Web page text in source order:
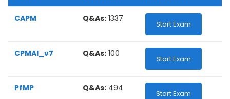
CAPM Q&As: 1337
Start Exam
CPMAI_v7 Q&As: 100
Start Exam
PfMP Q&As: 494
Start Exam